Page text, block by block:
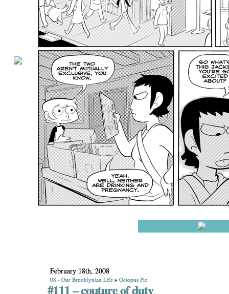
February 18th, 2008
08 - Our Brooklynian Life » Octopus Pie
#111 – couture of duty